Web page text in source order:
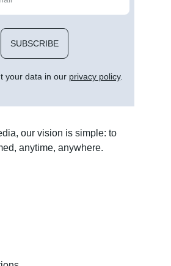
our vision is simple: to
anytime, anywhere.
SUBSCRIBE
your data in our privacy policy.